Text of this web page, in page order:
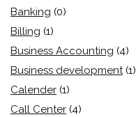
Banking (0)
Billing (1)
Business Accounting (4)
Business development (1)
Calender (1)
Call Center (4)